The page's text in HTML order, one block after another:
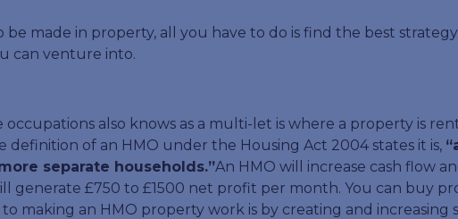
be made in property, all you have to do is find the best
can venture into.
occupations also knows as a multi-let is where a property is
definition of an HMO under the Housing Act 2004 states it is,
separate households.”An HMO will increase cash flow
generate £750 to £1500 net profit per month. You can buy
making an HMO property work is by creating and